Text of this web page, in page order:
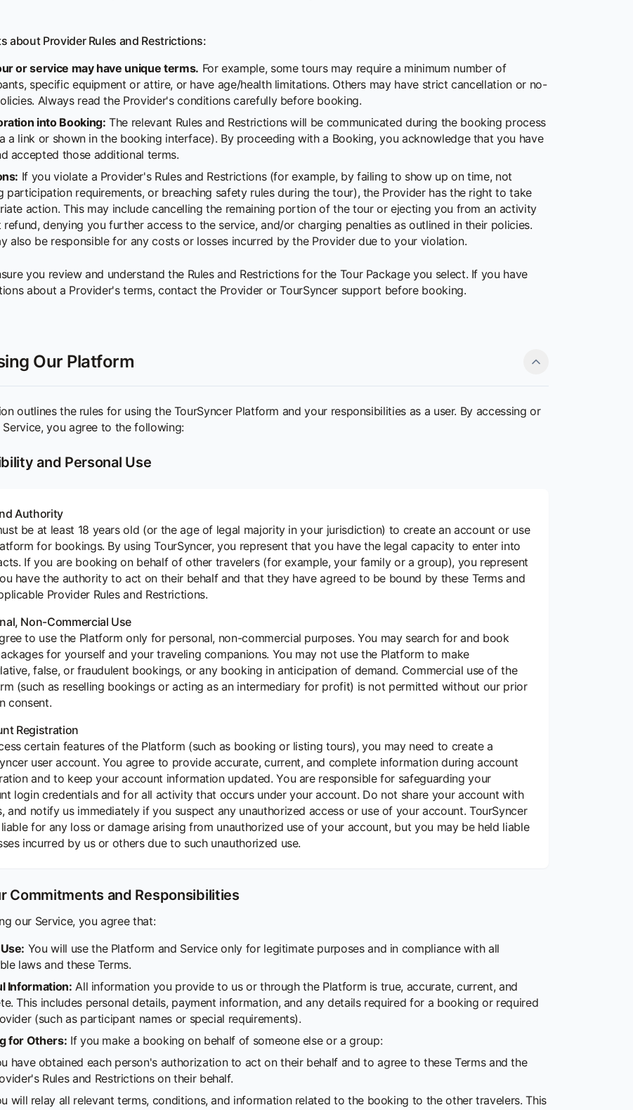
about Provider Rules and Restrictions:
or service may have unique terms. For example, some tours may require a minimum number of
specific equipment or attire, or have age/health limitations. Others may have strict cancellation or no-
Always read the Provider's conditions carefully before booking.
into Booking: The relevant Rules and Restrictions will be communicated during the booking process
a link or shown in the booking interface). By proceeding with a Booking, you acknowledge that you have
accepted those additional terms.
If you violate a Provider's Rules and Restrictions (for example, by failing to show up on time, not
participation requirements, or breaching safety rules during the tour), the Provider has the right to take
action. This may include cancelling the remaining portion of the tour or ejecting you from an activity
denying you further access to the service, and/or charging penalties as outlined in their policies.
also be responsible for any costs or losses incurred by the Provider due to your violation.
you review and understand the Rules and Restrictions for the Tour Package you select. If you have
about a Provider's terms, contact the Provider or TourSyncer support before booking.
Our Platform
outlines the rules for using the TourSyncer Platform and your responsibilities as a user. By accessing or
Service, you agree to the following:
and Personal Use
Authority
be at least 18 years old (or the age of legal majority in your jurisdiction) to create an account or use
for bookings. By using TourSyncer, you represent that you have the legal capacity to enter into
If you are booking on behalf of other travelers (for example, your family or a group), you represent
have the authority to act on their behalf and that they have agreed to be bound by these Terms and
Provider Rules and Restrictions.
Non-Commercial Use
to use the Platform only for personal, non-commercial purposes. You may search for and book
for yourself and your traveling companions. You may not use the Platform to make
false, or fraudulent bookings, or any booking in anticipation of demand. Commercial use of the
(such as reselling bookings or acting as an intermediary for profit) is not permitted without our prior
consent.
Registration
certain features of the Platform (such as booking or listing tours), you may need to create a
user account. You agree to provide accurate, current, and complete information during account
and to keep your account information updated. You are responsible for safeguarding your
login credentials and for all activity that occurs under your account. Do not share your account with
and notify us immediately if you suspect any unauthorized access or use of your account. TourSyncer
for any loss or damage arising from unauthorized use of your account, but you may be held liable
incurred by us or others due to such unauthorized use.
Commitments and Responsibilities
our Service, you agree that:
You will use the Platform and Service only for legitimate purposes and in compliance with all
laws and these Terms.
Information: All information you provide to us or through the Platform is true, accurate, current, and
This includes personal details, payment information, and any details required for a booking or required
(such as participant names or special requirements).
for Others: If you make a booking on behalf of someone else or a group:
have obtained each person's authorization to act on their behalf and to agree to these Terms and the
Rules and Restrictions on their behalf.
will relay all relevant terms, conditions, and information related to the booking to the other travelers. This